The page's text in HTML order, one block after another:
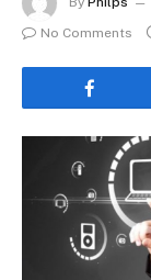
No Comments